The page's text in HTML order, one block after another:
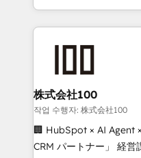
we combine local
help businesses grow
AI and strategy. For over 12 years, we’ve delivered
end solutions that
inbound and loop
creativity. Our
Portuguese, and
that drive measurable growth. 🌎
株式会社100
작업 수행자: 株式会社100
🏢 HubSpot × AI Agent
CRM パートナー」 経営課題と現場業務をつなぐAIネイ